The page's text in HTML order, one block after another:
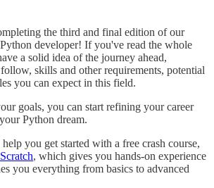
the third and final edition of our
developer! If you've read the whole
a solid idea of the journey ahead,
skills and other requirements, potential
you can expect in this field.
goals, you can start refining your career
Python dream.
you get started with a free crash course,
, which gives you hands-on experience
you everything from basics to advanced